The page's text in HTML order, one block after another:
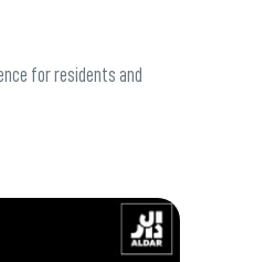
for residents and